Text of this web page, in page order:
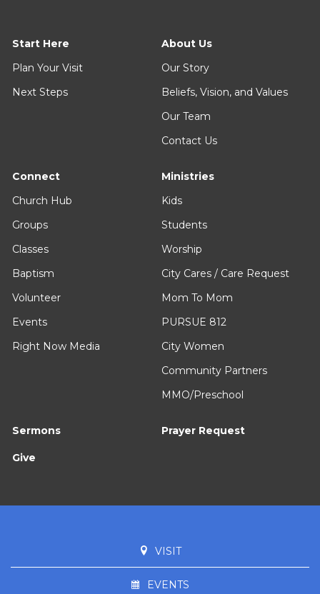
Start Here
Plan Your Visit
Next Steps
About Us
Our Story
Beliefs, Vision, and Values
Our Team
Contact Us
Connect
Church Hub
Groups
Classes
Baptism
Volunteer
Events
Right Now Media
Ministries
Kids
Students
Worship
City Cares / Care Request
Mom To Mom
PURSUE 812
City Women
Community Partners
MMO/Preschool
Sermons Prayer Request
Give
VISIT
EVENTS